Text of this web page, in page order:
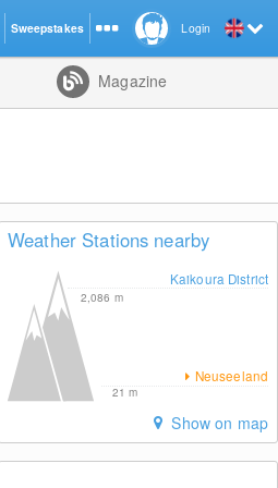
Magazine
12°C 9
Weather Stations nearby
Kaikoura District
2,086 m
Neuseeland
21 m
Show on map
Login
Sweepstakes